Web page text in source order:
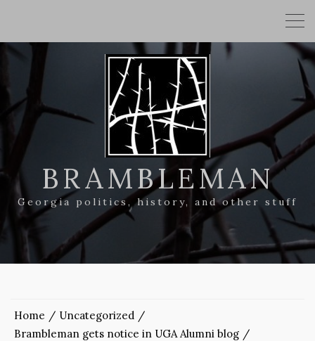
BRAMBLEMAN
Georgia politics, history, and other stuff
Home
Uncategorized
Brambleman gets notice in UGA Alumni blog